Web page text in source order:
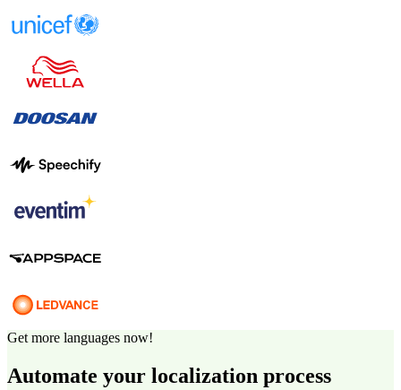
Get more languages now!
Automate your localization process